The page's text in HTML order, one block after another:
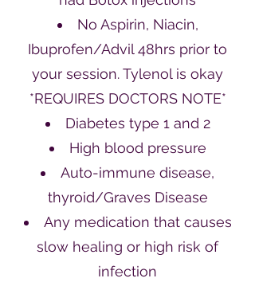
No Aspirin, Niacin,
Ibuprofen/Advil 48hrs prior to
your session. Tylenol is okay
*REQUIRES DOCTORS NOTE*
Diabetes type 1 and 2
High blood pressure
Auto-immune disease,
thyroid/Graves Disease
Any medication that causes
slow healing or high risk of
infection